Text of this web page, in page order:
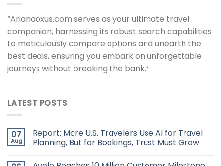
“Arianaoxus.com serves as your ultimate travel
companion, harnessing its robust search capabilities
to meticulously compare options and unearth the
best deals, ensuring you embark on unforgettable
journeys without breaking the bank.”
LATEST POSTS
07
Aug
Report: More U.S. Travelers Use AI for Travel
Planning, But for Bookings, Trust Must Grow